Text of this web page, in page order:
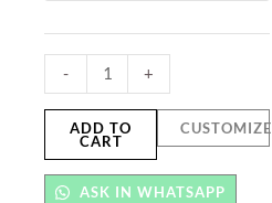
- +
ADD TO
CART
CUSTOMIZE
ASK IN WHATSAPP